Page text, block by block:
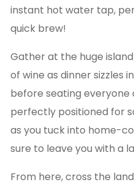
instant hot water tap,
quick brew!
Gather at the huge
of wine as dinner sizzles
before seating everyone
perfectly positioned for
as you tuck into home-
sure to leave you with a
From here, cross the